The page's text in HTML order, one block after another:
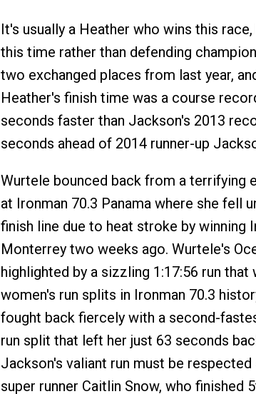
It's usually a Heather who wins this
this time rather than defending
two exchanged places from last year,
Heather's finish time was a course
seconds faster than Jackson's 2013
seconds ahead of 2014 runner-up
Wurtele bounced back from a terrifying
at Ironman 70.3 Panama where she fell
finish line due to heat stroke by winning
Monterrey two weeks ago. Wurtele's
highlighted by a sizzling 1:17:56 run
women's run splits in Ironman 70.3
fought back fiercely with a second-
run split that left her just 63 seconds
Jackson's valiant run must be
super runner Caitlin Snow, who finished